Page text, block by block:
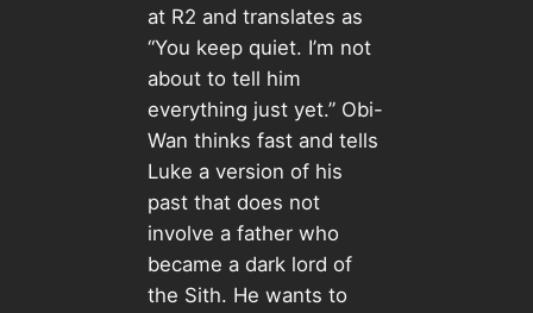
at R2 and translates as
“You keep quiet. I’m not
about to tell him
everything just yet.” Obi-
Wan thinks fast and tells
Luke a version of his
past that does not
involve a father who
became a dark lord of
the Sith. He wants to